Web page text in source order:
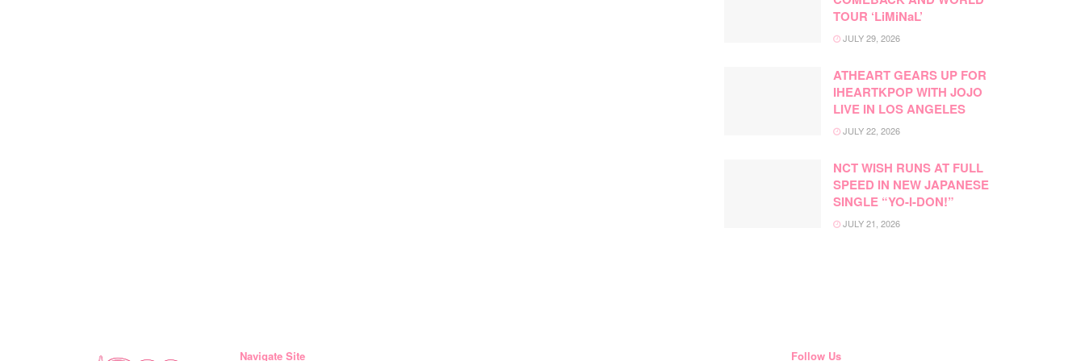
TOUR ‘LiMiNaL’
JULY 29, 2026
ATHEART GEARS UP FOR
IHEARTKPOP WITH JOJO
LIVE IN LOS ANGELES
JULY 22, 2026
NCT WISH RUNS AT FULL
SPEED IN NEW JAPANESE
SINGLE “YO-I-DON!”
JULY 21, 2026
Navigate Site Follow Us